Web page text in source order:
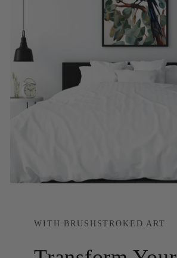
WITH BRUSHSTROKED ART